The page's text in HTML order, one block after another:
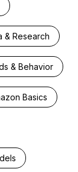
& Research
& Behavior
Basics